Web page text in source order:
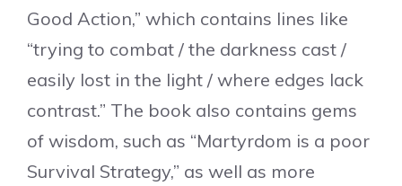
Good Action,” which contains lines like
“trying to combat / the darkness cast /
easily lost in the light / where edges lack
contrast.” The book also contains gems
of wisdom, such as “Martyrdom is a poor
Survival Strategy,” as well as more